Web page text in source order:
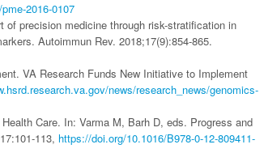
2016-0107
precision medicine through risk-stratification in
Autoimmun Rev. 2018;17(9):854-865.
VA Research Funds New Initiative to Implement
news/research_news/genomics-
Care. In: Varma M, Barh D, eds. Progress and
113, https://doi.org/10.1016/B978-0-12-809411-